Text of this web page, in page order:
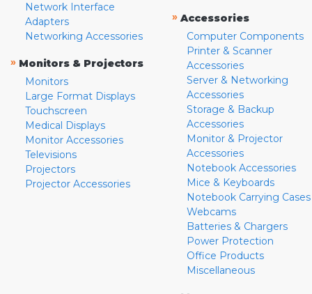
Network Interface
Adapters
Networking Accessories
» Monitors & Projectors
Monitors
Large Format Displays
Touchscreen
Medical Displays
Monitor Accessories
Televisions
Projectors
Projector Accessories
» Accessories
Computer Components
Printer & Scanner
Accessories
Server & Networking
Accessories
Storage & Backup
Accessories
Monitor & Projector
Accessories
Notebook Accessories
Mice & Keyboards
Notebook Carrying Cases
Webcams
Batteries & Chargers
Power Protection
Office Products
Miscellaneous